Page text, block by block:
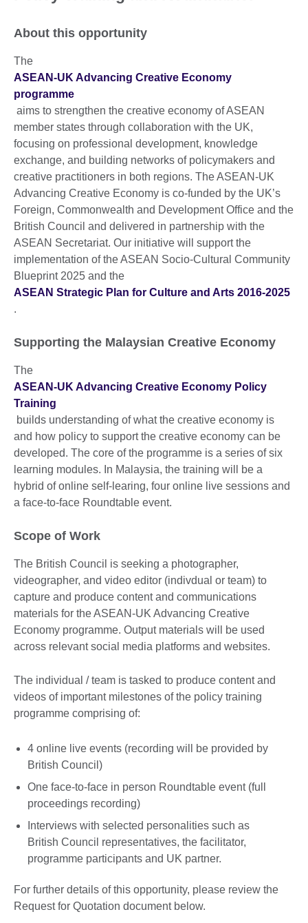
About this opportunity
The
ASEAN-UK Advancing Creative Economy
programme
aims to strengthen the creative economy of ASEAN
member states through collaboration with the UK,
focusing on professional development, knowledge
exchange, and building networks of policymakers and
creative practitioners in both regions. The ASEAN-UK
Advancing Creative Economy is co-funded by the UK’s
Foreign, Commonwealth and Development Office and the
British Council and delivered in partnership with the
ASEAN Secretariat. Our initiative will support the
implementation of the ASEAN Socio-Cultural Community
Blueprint 2025 and the
ASEAN Strategic Plan for Culture and Arts 2016-2025
.
Supporting the Malaysian Creative Economy
The
ASEAN-UK Advancing Creative Economy Policy
Training
builds understanding of what the creative economy is
and how policy to support the creative economy can be
developed. The core of the programme is a series of six
learning modules. In Malaysia, the training will be a
hybrid of online self-learing, four online live sessions and
a face-to-face Roundtable event.
Scope of Work
The British Council is seeking a photographer,
videographer, and video editor (indivdual or team) to
capture and produce content and communications
materials for the ASEAN-UK Advancing Creative
Economy programme. Output materials will be used
across relevant social media platforms and websites.
The individual / team is tasked to produce content and
videos of important milestones of the policy training
programme comprising of:
4 online live events (recording will be provided by
British Council)
One face-to-face in person Roundtable event (full
proceedings recording)
Interviews with selected personalities such as
British Council representatives, the facilitator,
programme participants and UK partner.
For further details of this opportunity, please review the
Request for Quotation document below.